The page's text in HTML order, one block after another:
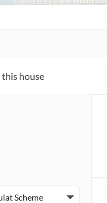
house
Scheme